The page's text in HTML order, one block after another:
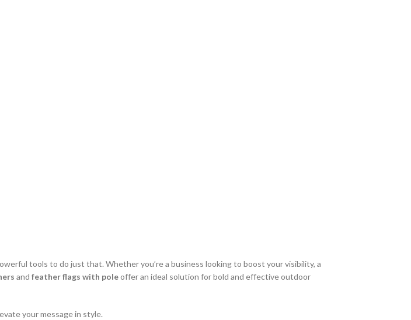
tools to do just that. Whether you’re a business looking to boost your visibility, a
and feather flags with poleoffer an ideal solution for bold and effective outdoor
your message in style.